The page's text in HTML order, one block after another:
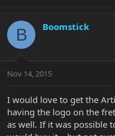
B Boomstick
Nov 14, 2015
I would love to get the
having the logo on the
as well. If it was possible